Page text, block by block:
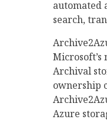
automated
search,
Archival
ownership
Azure